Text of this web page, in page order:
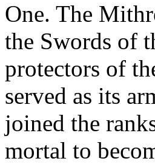
One. The
the Swords of
protectors of
served as its
joined the
mortal to